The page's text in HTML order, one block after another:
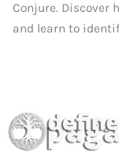
Conjure. Discover
and learn to